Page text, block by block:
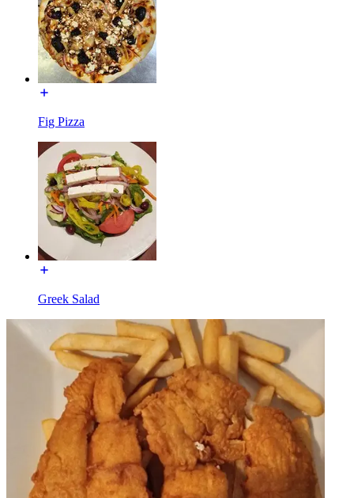
Fig Pizza
Greek Salad